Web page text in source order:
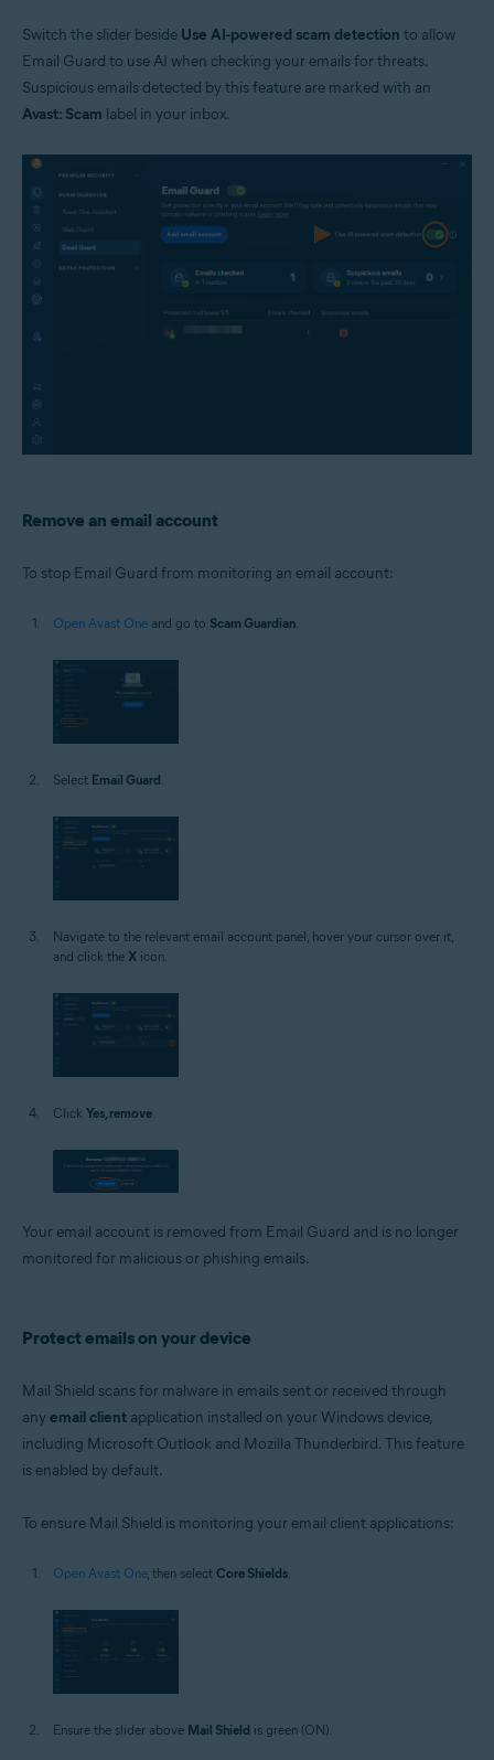
Switch the slider beside Use AI-powered scam detection to allow
Email Guard to use AI when checking your emails for threats.
Suspicious emails detected by this feature are marked with an
Avast: Scam label in your inbox.
Remove an email account
To stop Email Guard from monitoring an email account:
Open Avast One and go to Scam Guardian
Select Email Guard
Navigate to the relevant email account panel, hover your cursor over it,
and click the X icon.
Click Yes, remove.
Your email account is removed from Email Guard and is no longer
monitored for malicious or phishing emails.
Protect emails on your device
Mail Shield scans for malware in emails sent or received through
any email client application installed on your Windows device,
including Microsoft Outlook and Mozilla Thunderbird. This feature
is enabled by default.
To ensure Mail Shield is monitoring your email client applications:
Open Avast One, then select Core Shields.
Ensure the slider above Mail Shield is green (ON).